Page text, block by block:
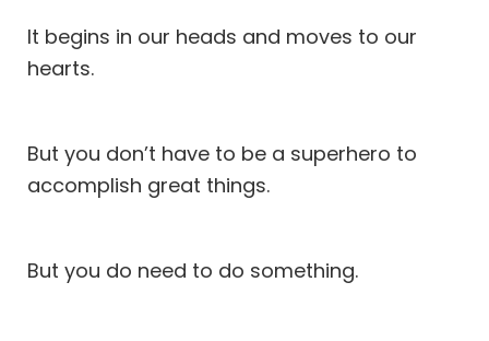
It begins in our heads and moves to our
hearts.
But you don’t have to be a superhero to
accomplish great things.
But you do need to do something.